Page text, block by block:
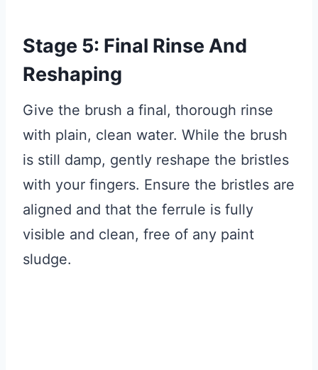
Stage 5: Final Rinse And
Reshaping
Give the brush a final, thorough rinse
with plain, clean water. While the brush
is still damp, gently reshape the bristles
with your fingers. Ensure the bristles are
aligned and that the ferrule is fully
visible and clean, free of any paint
sludge.